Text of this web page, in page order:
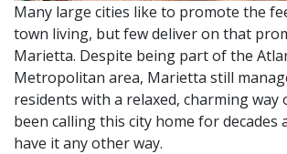
Many large cities like to promote the
town living, but few deliver on that
Marietta. Despite being part of the
Metropolitan area, Marietta still
residents with a relaxed, charming way
been calling this city home for decades
have it any other way.